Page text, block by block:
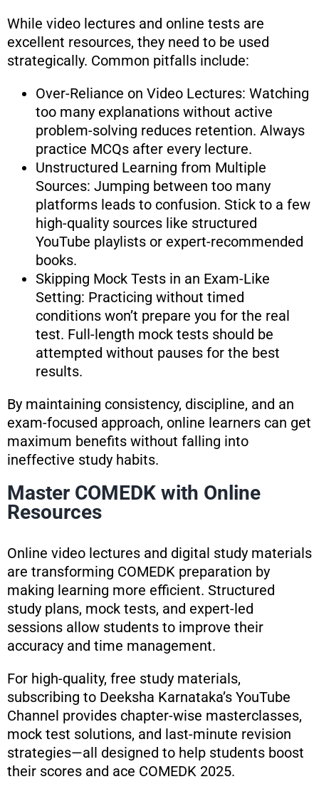
While video lectures and online tests are
excellent resources, they need to be used
strategically. Common pitfalls include:
Over-Reliance on Video Lectures: Watching
too many explanations without active
problem-solving reduces retention. Always
practice MCQs after every lecture.
Unstructured Learning from Multiple
Sources: Jumping between too many
platforms leads to confusion. Stick to a few
high-quality sources like structured
YouTube playlists or expert-recommended
books.
Skipping Mock Tests in an Exam-Like
Setting: Practicing without timed
conditions won’t prepare you for the real
test. Full-length mock tests should be
attempted without pauses for the best
results.
By maintaining consistency, discipline, and an
exam-focused approach, online learners can get
maximum benefits without falling into
ineffective study habits.
Master COMEDK with Online
Resources
Online video lectures and digital study materials
are transforming COMEDK preparation by
making learning more efficient. Structured
study plans, mock tests, and expert-led
sessions allow students to improve their
accuracy and time management.
For high-quality, free study materials,
subscribing to Deeksha Karnataka’s YouTube
Channel provides chapter-wise masterclasses,
mock test solutions, and last-minute revision
strategies—all designed to help students boost
their scores and ace COMEDK 2025.